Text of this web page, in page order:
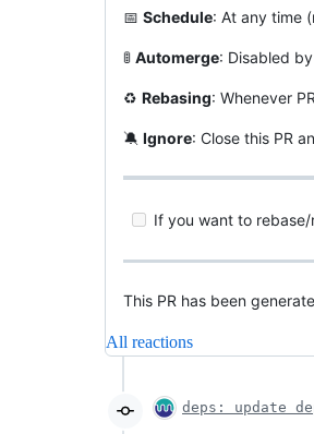
📅 Schedule: At any time
🚦 Automerge: Disabled
♻️ Rebasing: Whenever
🔕 Ignore: Close this PR
If you want to
This PR has been
All reactions
deps: update